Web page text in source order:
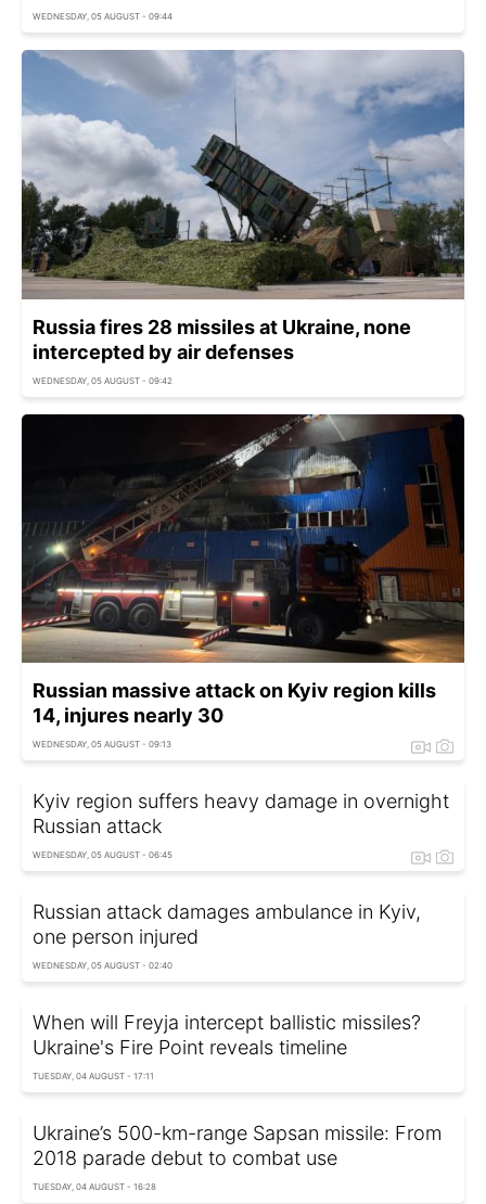
WEDNESDAY, 05 AUGUST - 09:44
Russia fires 28 missiles at Ukraine, none
intercepted by air defenses
WEDNESDAY, 05 AUGUST - 09:42
Russian massive attack on Kyiv region kills
14, injures nearly 30
WEDNESDAY, 05 AUGUST - 09:13
Kyiv region suffers heavy damage in overnight
Russian attack
WEDNESDAY, 05 AUGUST - 06:45
Russian attack damages ambulance in Kyiv,
one person injured
WEDNESDAY, 05 AUGUST - 02:40
When will Freyja intercept ballistic missiles?
Ukraine's Fire Point reveals timeline
TUESDAY, 04 AUGUST - 17:11
Ukraine’s 500-km-range Sapsan missile: From
2018 parade debut to combat use
TUESDAY, 04 AUGUST - 16:28